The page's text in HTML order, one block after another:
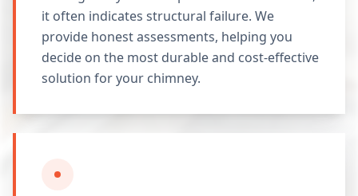
it often indicates structural failure. We
provide honest assessments, helping you
decide on the most durable and cost-effective
solution for your chimney.